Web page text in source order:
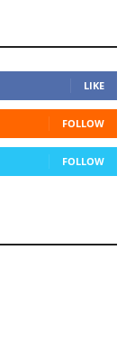
LIKE
FOLLOW
FOLLOW